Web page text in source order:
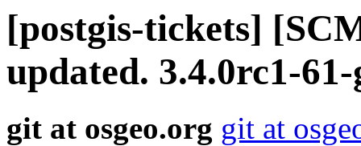
[postgis-tickets]
updated. 3.4.0rc1-
git at osgeo.org git at